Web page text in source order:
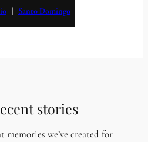
   |
Santo Domingo
stories
memories we’ve created for